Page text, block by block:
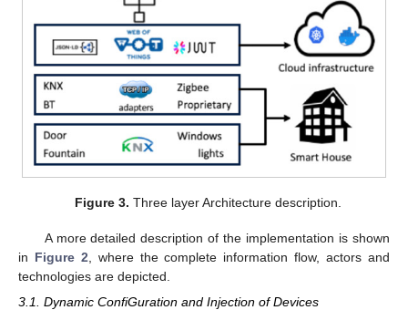
Figure 3. Three layer Architecture description.
A more detailed description of the implementation is shown
in Figure 2 , where the complete information flow, actors and
technologies are depicted.
3.1. Dynamic ConfiGuration and Injection of Devices